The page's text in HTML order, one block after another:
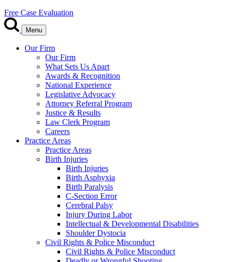
Free Case Evaluation
Menu
Our Firm
Our Firm
What Sets Us Apart
Awards & Recognition
National Experience
Legislative Advocacy
Attorney Referral Program
Justice & Results
Law Clerk Program
Careers
Practice Areas
Practice Areas
Birth Injuries
Birth Injuries
Birth Asphyxia
Birth Paralysis
C-Section Error
Cerebral Palsy
Injury During Labor
Intellectual & Developmental Disabilities
Shoulder Dystocia
Civil Rights & Police Misconduct
Civil Rights & Police Misconduct